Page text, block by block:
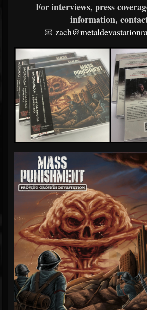
For interviews, press
information,
📧